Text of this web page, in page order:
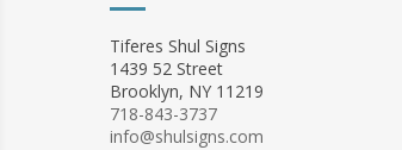
Tiferes Shul Signs
1439 52 Street
Brooklyn, NY 11219
718-843-3737
info@shulsigns.com